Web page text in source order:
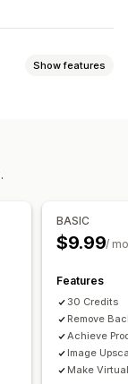
Show features
BASIC
$9.99/
Features
30 Credits
Remove
Achieve
Image
Make